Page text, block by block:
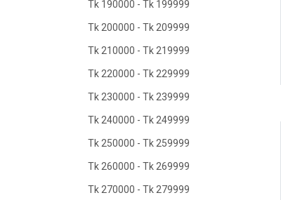
Tk 190000 - Tk 199999
Tk 200000 - Tk 209999
Tk 210000 - Tk 219999
Tk 220000 - Tk 229999
Tk 230000 - Tk 239999
Tk 240000 - Tk 249999
Tk 250000 - Tk 259999
Tk 260000 - Tk 269999
Tk 270000 - Tk 279999